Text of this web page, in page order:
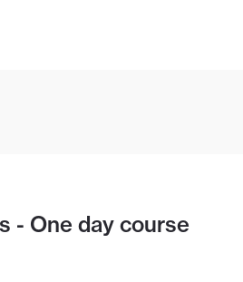
- One day course